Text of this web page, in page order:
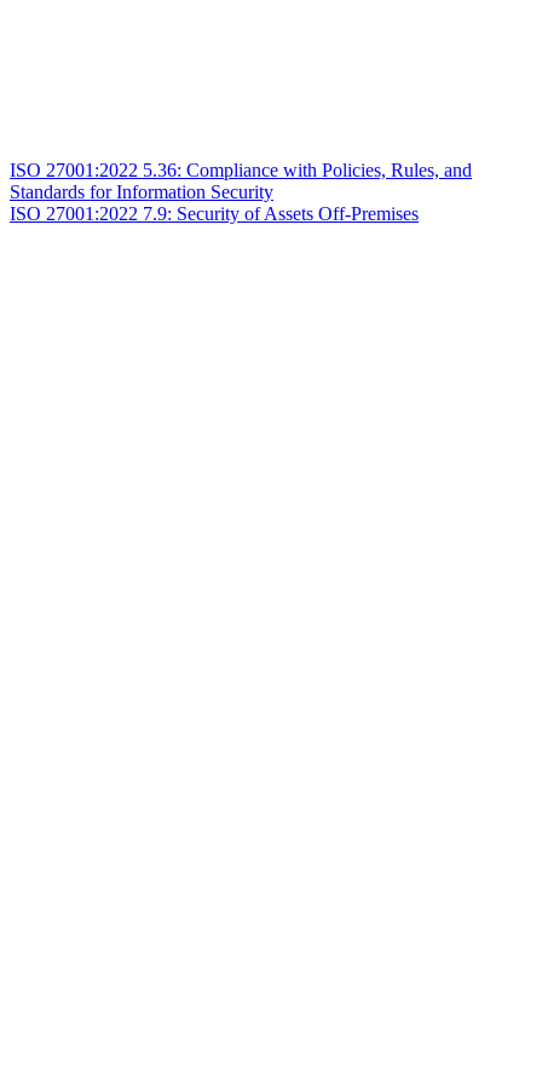
ISO 27001:2022 5.36: Compliance with Policies, Rules, and
Standards for Information Security
ISO 27001:2022 7.9: Security of Assets Off-Premises